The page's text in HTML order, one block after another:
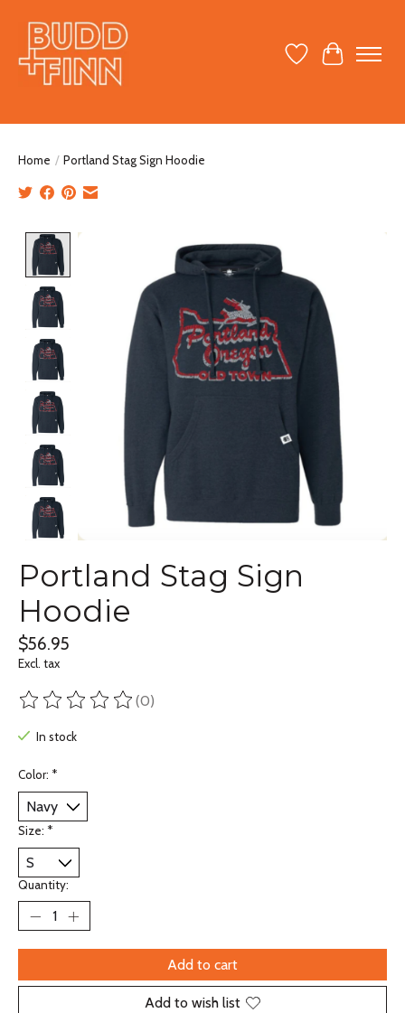
Wish ListCart
Home / Portland Stag Sign Hoodie
Product image slideshow Items
Portland Stag Sign
Hoodie
$56.95
Excl. tax
The rating of this product is
(0)
In stock
Color: *
Size: *
Quantity:
Add to cart
Add to wish list